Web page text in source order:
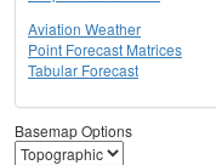
Aviation Weather
Point Forecast Matrices
Tabular Forecast
Basemap Options